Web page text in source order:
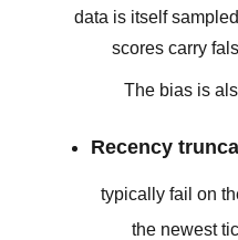
data is itself
scores carry
The bias is
Recency
typically fail on
the newest